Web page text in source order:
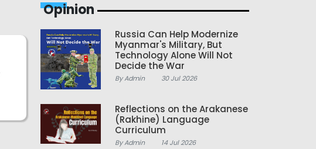
Opinion
Russia Can Help Modernize
Myanmar's Military, But
Technology Alone Will Not
Decide the War
By Admin 30 Jul 2026
Reflections on the Arakanese
(Rakhine) Language
Curriculum
By Admin 14 Jul 2026